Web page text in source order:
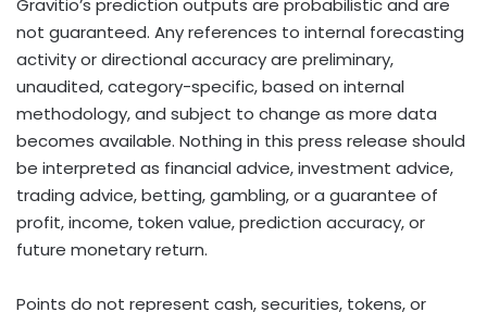
Gravitio’s prediction outputs are probabilistic and are
not guaranteed. Any references to internal forecasting
activity or directional accuracy are preliminary,
unaudited, category-specific, based on internal
methodology, and subject to change as more data
becomes available. Nothing in this press release should
be interpreted as financial advice, investment advice,
trading advice,betting,gambling, or a guarantee of
profit, income, token value, prediction accuracy, or
future monetary return.
Points do not represent cash, securities, tokens, or